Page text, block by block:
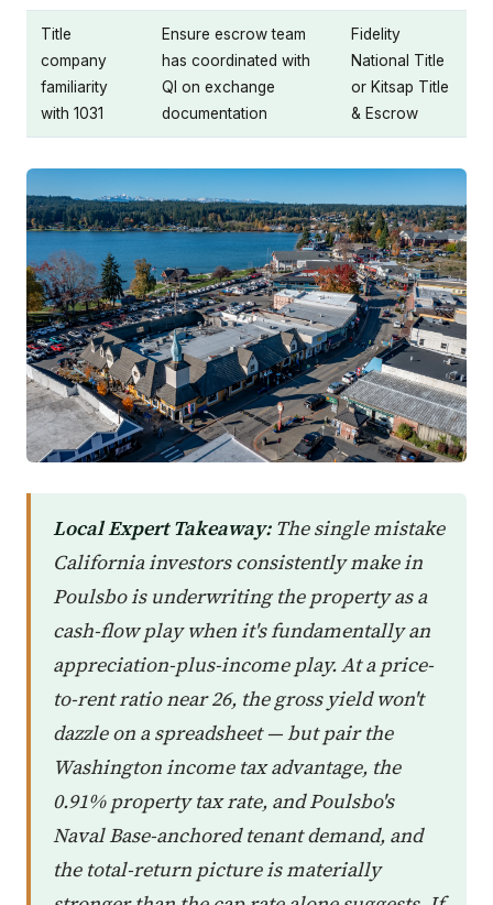
Title
company
familiarity
with 1031
Ensure escrow team
has coordinated with
QI on exchange
documentation
Fidelity
National Title
or Kitsap Title
& Escrow
Local Expert Takeaway:The single mistake
California investors consistently make in
Poulsbo is underwriting the property as a
cash-flow play when it's fundamentally an
appreciation-plus-income play. At a price-
to-rent ratio near 26, the gross yield won't
dazzle on a spreadsheet — but pair the
Washington income tax advantage, the
0.91% property tax rate, and Poulsbo's
Naval Base-anchored tenant demand, and
the total-return picture is materially